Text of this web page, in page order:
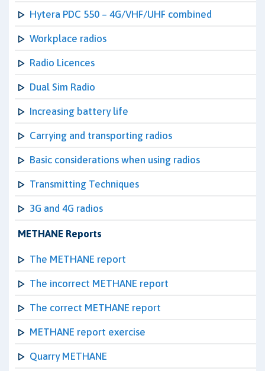
Hytera PDC 550 – 4G/VHF/UHF combined
Workplace radios
Radio Licences
Dual Sim Radio
Increasing battery life
Carrying and transporting radios
Basic considerations when using radios
Transmitting Techniques
3G and 4G radios
METHANE Reports
The METHANE report
The incorrect METHANE report
The correct METHANE report
METHANE report exercise
Quarry METHANE